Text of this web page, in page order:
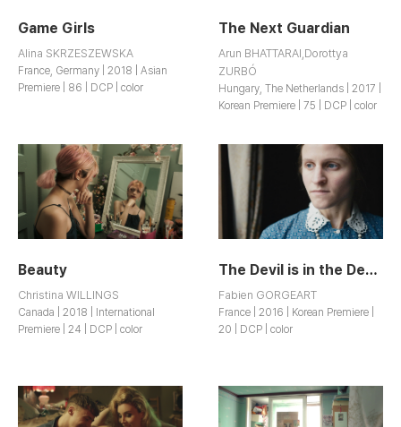
Game Girls
Alina SKRZESZEWSKA
France, Germany | 2018 | Asian
Premiere | 86 | DCP | color
The Next Guardian
Arun BHATTARAI,Dorottya
ZURBÓ
Hungary, The Netherlands | 2017 |
Korean Premiere | 75 | DCP | color
Beauty
Christina WILLINGS
Canada | 2018 | International
Premiere | 24 | DCP | color
The Devil is in the Details
Fabien GORGEART
France | 2016 | Korean Premiere |
20 | DCP | color